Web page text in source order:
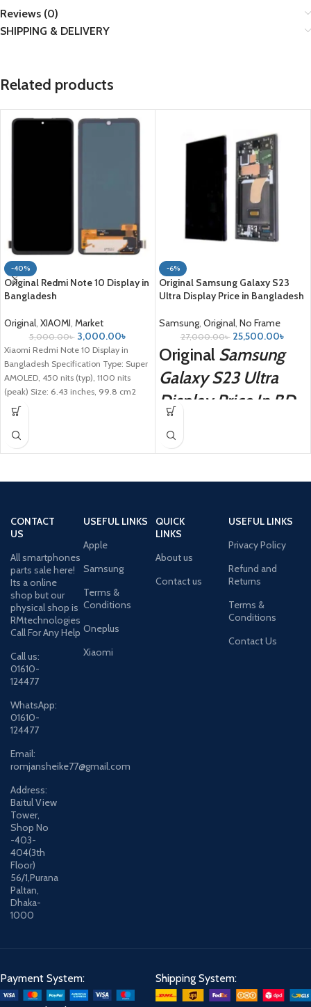
Reviews (0)
SHIPPING & DELIVERY
Related products
-40%
Original Redmi Note 10 Display in
Bangladesh
Original, XIAOMI, Market
5,000.00৳ 3,000.00৳
Xiaomi Redmi Note 10 Display in
Bangladesh Specification Type: Super
AMOLED, 450 nits (typ), 1100 nits
(peak) Size: 6.43 inches, 99.8 cm2
(~83.5%
-6%
Original Samsung Galaxy S23
Ultra Display Price in Bangladesh
Samsung, Original, No Frame
27,000.00৳ 25,500.00৳
Original Samsung
Galaxy S23 Ultra
Display Price In BD
CONTACT
US
All smartphones
parts sale here!
Its a online
shop but our
physical shop is
RMtechnologies
Call For Any Help
Call us:
01610-
124477
WhatsApp:
01610-
124477
Email:
romjansheike77@gmail.com
Address:
Baitul View
Tower,
Shop No
-403-
404(3th
Floor)
56/1,Purana
Paltan,
Dhaka-
1000
USEFUL LINKS
Apple
Samsung
Terms &
Conditions
Oneplus
Xiaomi
QUICK
LINKS
About us
Contact us
USEFUL LINKS
Privacy Policy
Refund and
Returns
Terms &
Conditions
Contact Us
Payment System: Shipping System: